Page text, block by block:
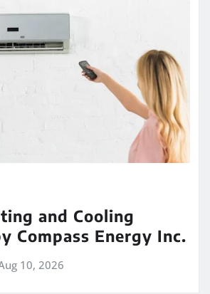
and Cooling
Compass Energy Inc.
10, 2026